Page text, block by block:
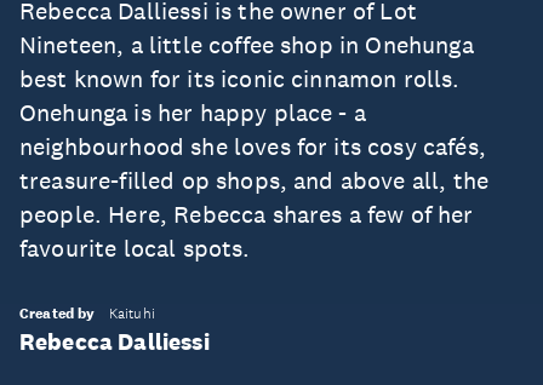
Rebecca Dalliessi is the owner of Lot
Nineteen, a little coffee shop in Onehunga
best known for its iconic cinnamon rolls.
Onehunga is her happy place - a
neighbourhood she loves for its cosy cafés,
treasure-filled op shops, and above all, the
people. Here, Rebecca shares a few of her
favourite local spots.
Created by Kaituhi
Rebecca Dalliessi